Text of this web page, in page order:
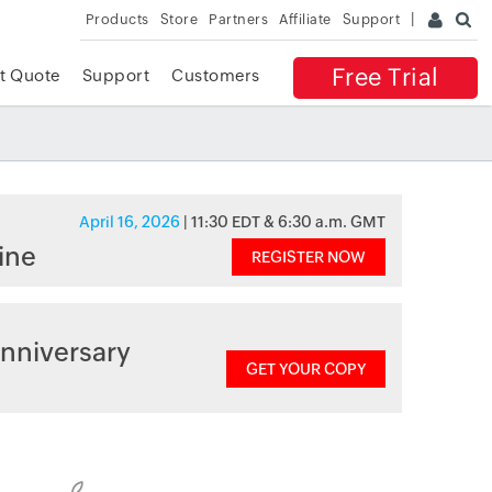
Products Store Partners Affiliate Support
Free Trial
Quote Support Customers
April 16, 2026 | 11:30 EDT & 6:30 a.m. GMT
REGISTER NOW
GET YOUR COPY